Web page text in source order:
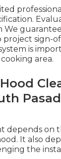
We
sign-
is
area.
depends on
It also
the